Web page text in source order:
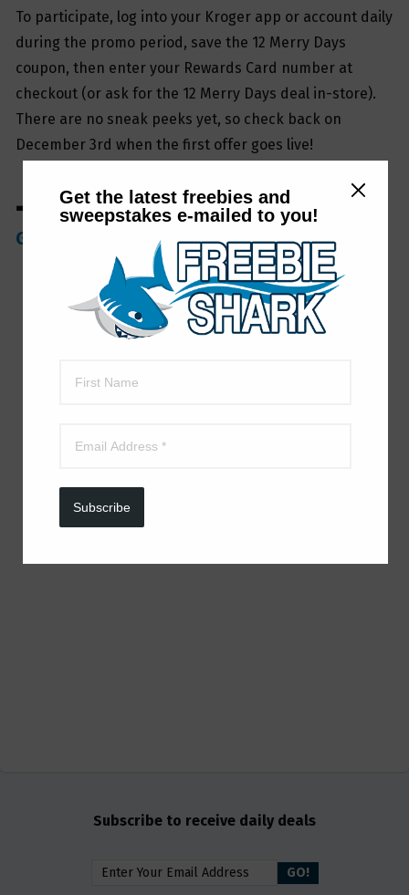
Get the latest freebies and
sweepstakes e-mailed to you!
Subscribe
To participate, log into your Kroger app or account daily
during the promo period, save the 12 Merry Days
coupon, then enter your Rewards Card number at
checkout (or ask for the 12 Merry Days deal in-store).
There are no sneak peeks yet, so check back on
December 3rd when the first offer goes live!
➡ Be sure to join ourFreebieShark Facebook
Group
if you haven’t yet!
Subscribe to receive daily deals